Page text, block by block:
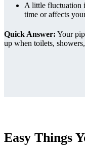
A little fluctuation
time or affects
Quick Answer: Your
up when toilets,
Easy Things